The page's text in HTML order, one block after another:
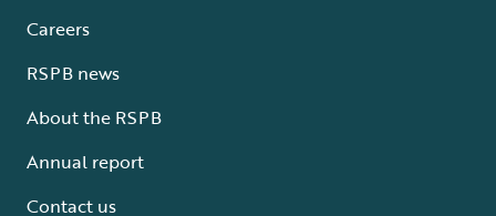
Careers
RSPB news
About the RSPB
Annual report
Contact us